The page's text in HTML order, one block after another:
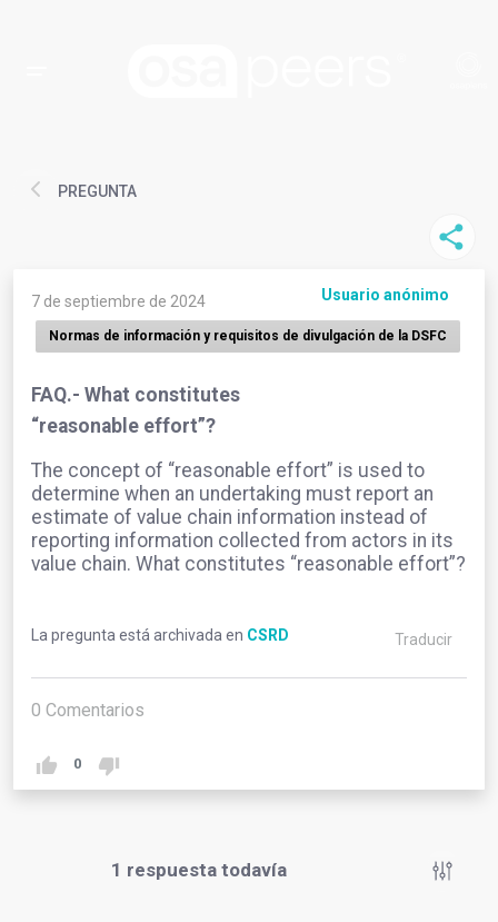
PREGUNTA
7 de septiembre de 2024 Usuario anónimo
Normas de información y requisitos de divulgación de la DSFC
FAQ.- What constitutes
“reasonable effort”?
The concept of “reasonable effort” is used to
determine when an undertaking must report an
estimate of value chain information instead of
reporting information collected from actors in its
value chain. What constitutes “reasonable effort”?
La pregunta está archivada en CSRD Traducir
0 Comentarios
0
1 respuesta todavía